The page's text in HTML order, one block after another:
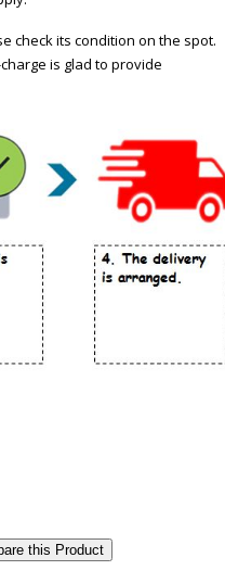
check its condition on the spot.
is glad to provide
this Product